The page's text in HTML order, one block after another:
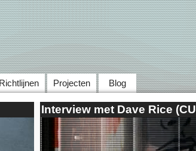
Skip to main content
Richtlijnen Projecten Blog
Interview met Dave Rice